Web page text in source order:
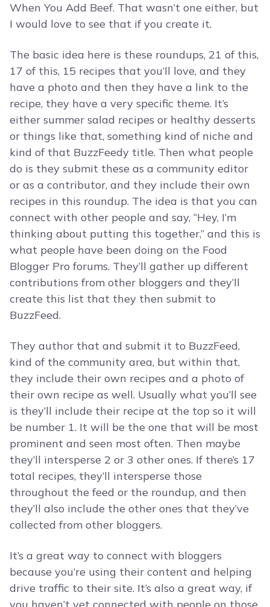
When You Add Beef. That wasn’t one either, but
I would love to see that if you create it.
The basic idea here is these roundups, 21 of this,
17 of this, 15 recipes that you’ll love, and they
have a photo and then they have a link to the
recipe, they have a very specific theme. It’s
either summer salad recipes or healthy desserts
or things like that, something kind of niche and
kind of that BuzzFeedy title. Then what people
do is they submit these as a community editor
or as a contributor, and they include their own
recipes in this roundup. The idea is that you can
connect with other people and say, “Hey, I’m
thinking about putting this together,” and this is
what people have been doing on the Food
Blogger Pro forums. They’ll gather up different
contributions from other bloggers and they’ll
create this list that they then submit to
BuzzFeed.
They author that and submit it to BuzzFeed,
kind of the community area, but within that,
they include their own recipes and a photo of
their own recipe as well. Usually what you’ll see
is they’ll include their recipe at the top so it will
be number 1. It will be the one that will be most
prominent and seen most often. Then maybe
they’ll intersperse 2 or 3 other ones. If there’s 17
total recipes, they’ll intersperse those
throughout the feed or the roundup, and then
they’ll also include the other ones that they’ve
collected from other bloggers.
It’s a great way to connect with bloggers
because you’re using their content and helping
drive traffic to their site. It’s also a great way, if